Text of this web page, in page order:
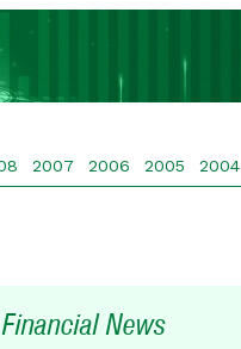
2007 2006 2005 2004
News